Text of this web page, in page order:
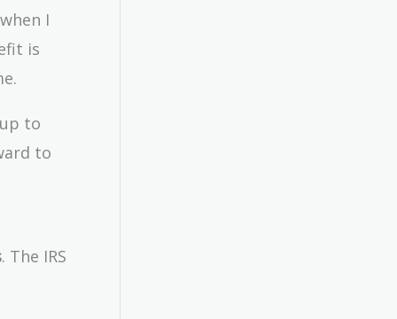
I
is
to
to
. The IRS